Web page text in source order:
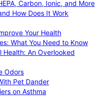
Carbon, Ionic, and More
How Does It Work
Your Health
What You Need to Know
Health: An Overlooked
Odors
Pet Dander
on Asthma